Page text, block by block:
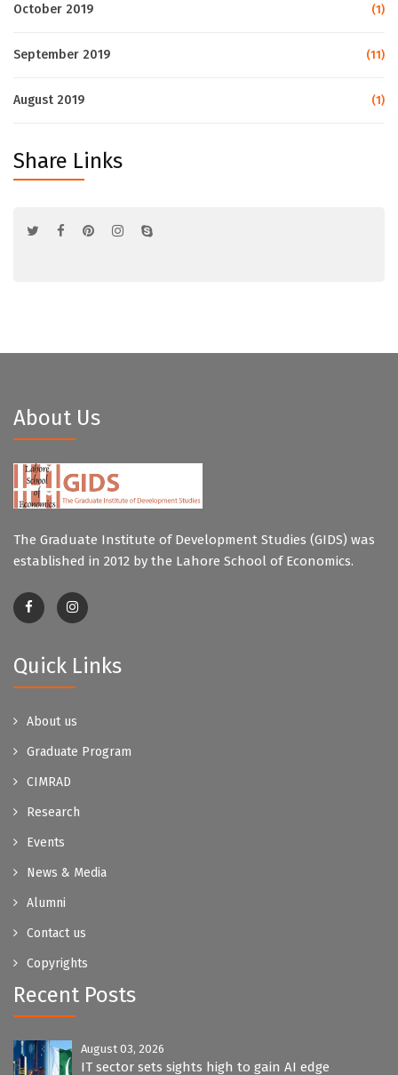
October 2019 (1)
September 2019 (11)
August 2019 (1)
Share Links
About Us
The Graduate Institute of Development Studies (GIDS) was
established in 2012 by the Lahore School of Economics.
Quick Links
About us
Graduate Program
CIMRAD
Research
Events
News & Media
Alumni
Contact us
Copyrights
Recent Posts
August 03, 2026
IT sector sets sights high to gain AI edge